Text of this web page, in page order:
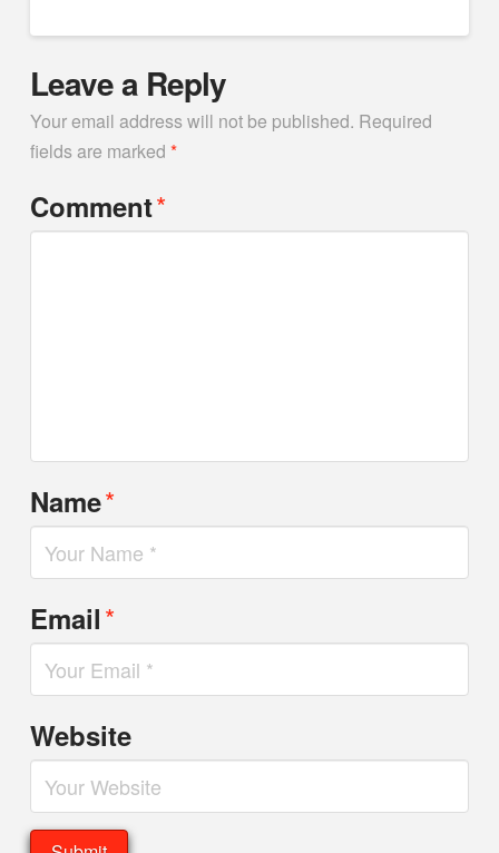
Leave a Reply
Your email address will not be published. Required
fields are marked *
Comment*
Name*
Email*
Website